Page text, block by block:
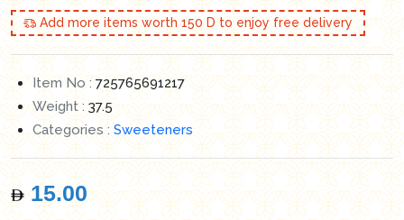
Add more items worth150D to enjoy free delivery
Item No :725765691217
Weight :37.5
Categories :Sweeteners
15.00